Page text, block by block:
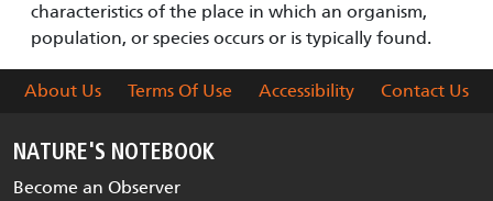
characteristics of the place in which an organism,
population, or species occurs or is typically found.
About Us Terms Of Use Accessibility Contact Us
NATURE'S NOTEBOOK
Become an Observer